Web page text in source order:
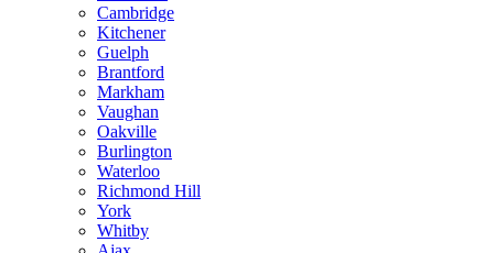
Cambridge
Kitchener
Guelph
Brantford
Markham
Vaughan
Oakville
Burlington
Waterloo
Richmond Hill
York
Whitby